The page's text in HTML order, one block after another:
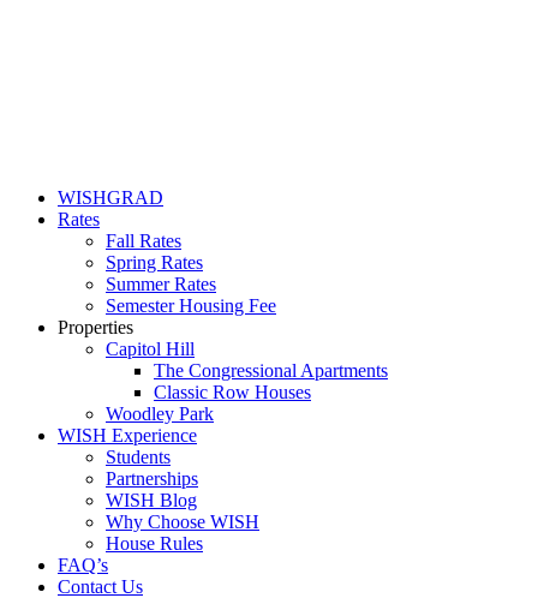
WISHGRAD
Rates
Fall Rates
Spring Rates
Summer Rates
Semester Housing Fee
Properties
Capitol Hill
The Congressional Apartments
Classic Row Houses
Woodley Park
WISH Experience
Students
Partnerships
WISH Blog
Why Choose WISH
House Rules
FAQ’s
Contact Us